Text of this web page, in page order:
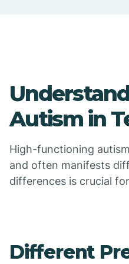
Autism in
High-functioning
and often manifests
differences is crucial
Different